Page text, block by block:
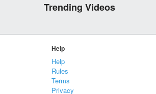
Trending Videos
Help
Help
Rules
Terms
Privacy